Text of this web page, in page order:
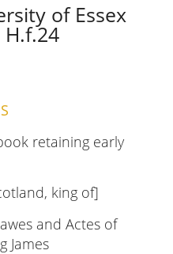
of Essex
retaining early
king of]
and Actes of
James